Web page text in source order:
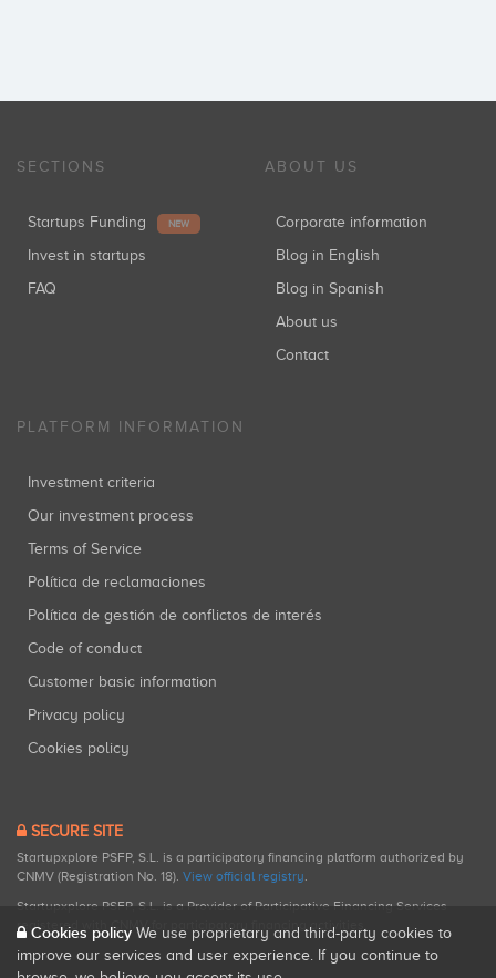
SECTIONS
Startups Funding NEW
Invest in startups
FAQ
ABOUT US
Corporate information
Blog in English
Blog in Spanish
About us
Contact
PLATFORM INFORMATION
Investment criteria
Our investment process
Terms of Service
Política de reclamaciones
Política de gestión de conflictos de interés
Code of conduct
Customer basic information
Privacy policy
Cookies policy
SECURE SITE
Startupxplore PSFP, S.L. is a participatory financing platform authorized by
CNMV (Registration No. 18). View official registry.
Startupxplore PSFP, S.L. is a Provider of Participative Financing Services
registered with CNMV for participatory financing activities.
Cookies policy We use proprietary and third-party cookies to
improve our services and user experience. If you continue to